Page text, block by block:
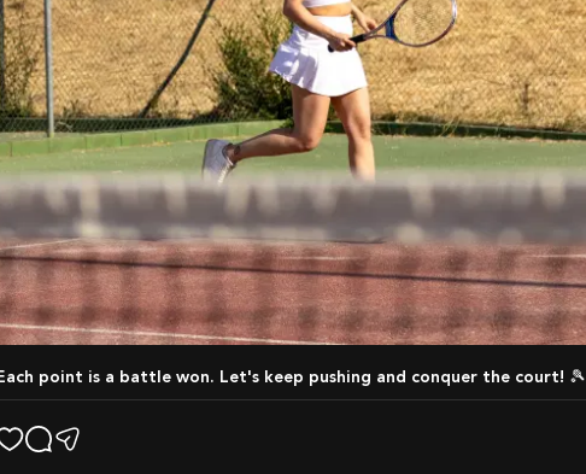
Each point is a battle won. Let's keep pushing and conquer the court! 🎾